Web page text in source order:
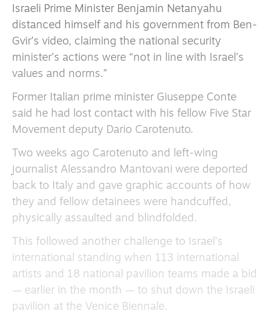
Israeli Prime Minister Benjamin Netanyahu
distanced himself and his government from Ben-
Gvir’s video, claiming the national security
minister’s actions were “not in line with Israel’s
values and norms.”
Former Italian prime minister Giuseppe Conte
said he had lost contact with his fellow Five Star
Movement deputy Dario Carotenuto.
Two weeks ago Carotenuto and left-wing
journalist Alessandro Mantovani were deported
back to Italy and gave graphic accounts of how
they and fellow detainees were handcuffed,
physically assaulted and blindfolded.
This followed another challenge to Israel’s
international standing when 113 international
artists and 18 national pavilion teams made a bid
— earlier in the month — to shut down the Israeli
pavilion at the Venice Biennale.